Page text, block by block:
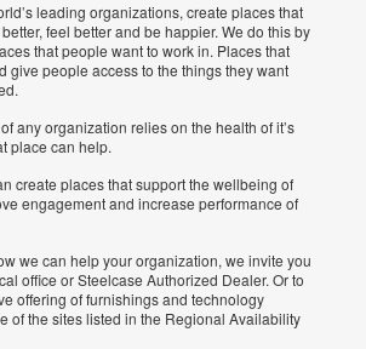
leading organizations, create places that
feel better and be happier. We do this by
that people want to work in. Places that
give people access to the things they want
any organization relies on the health of it’s
place can help.
create places that support the wellbeing of
engagement and increase performance of
we can help your organization, we invite you
office or Steelcase Authorized Dealer. Or to
offering of furnishings and technology
of the sites listed in the Regional Availability